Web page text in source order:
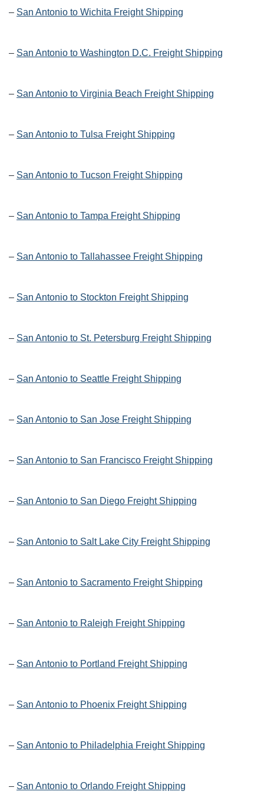
– San Antonio to Wichita Freight Shipping
– San Antonio to Washington D.C. Freight Shipping
– San Antonio to Virginia Beach Freight Shipping
– San Antonio to Tulsa Freight Shipping
– San Antonio to Tucson Freight Shipping
– San Antonio to Tampa Freight Shipping
– San Antonio to Tallahassee Freight Shipping
– San Antonio to Stockton Freight Shipping
– San Antonio to St. Petersburg Freight Shipping
– San Antonio to Seattle Freight Shipping
– San Antonio to San Jose Freight Shipping
– San Antonio to San Francisco Freight Shipping
– San Antonio to San Diego Freight Shipping
– San Antonio to Salt Lake City Freight Shipping
– San Antonio to Sacramento Freight Shipping
– San Antonio to Raleigh Freight Shipping
– San Antonio to Portland Freight Shipping
– San Antonio to Phoenix Freight Shipping
– San Antonio to Philadelphia Freight Shipping
– San Antonio to Orlando Freight Shipping